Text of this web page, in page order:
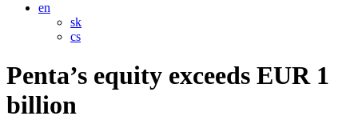
en
sk
cs
Penta’s equity exceeds EUR 1
billion